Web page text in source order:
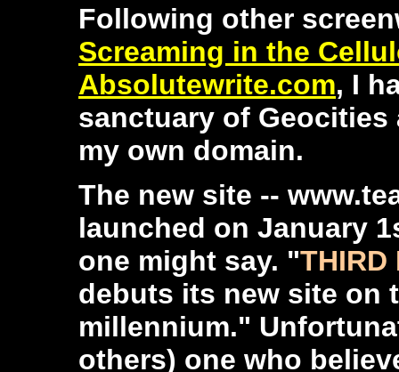
Following other
Screaming in the
Absolutewrite.com, I
sanctuary of
my own domain.
The new site --
launched on January
one might say. "
debuts its new site on
millennium."
others) one who